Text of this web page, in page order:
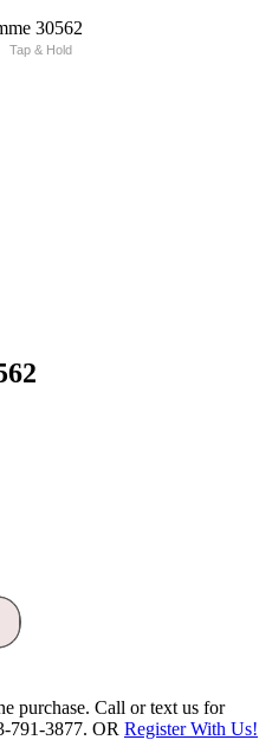
Tap & Hold
purchase. Call or text us for
791-3877. OR Register With Us!